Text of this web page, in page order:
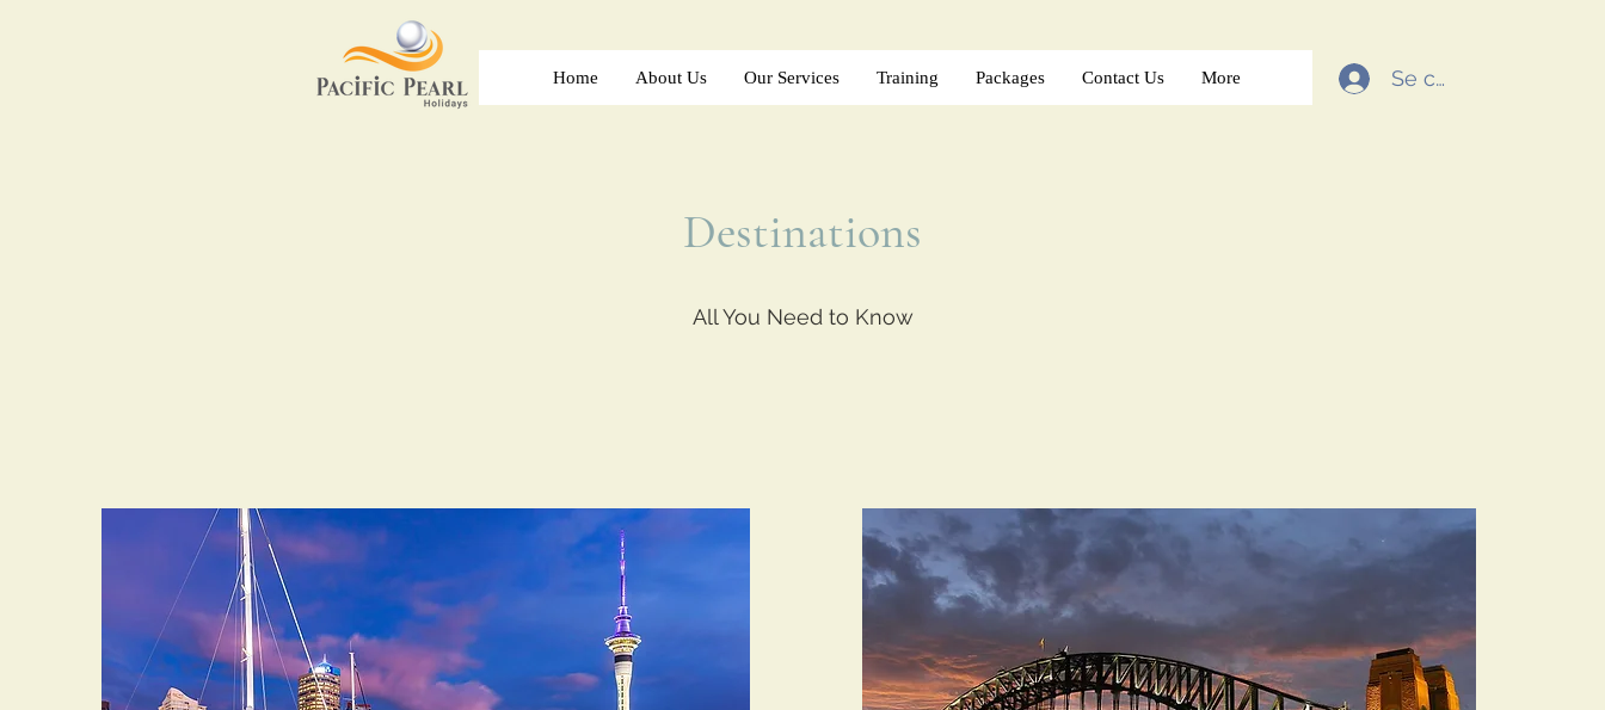
Home About Us Our Services Training Packages Contact Us More Se connecter
Destinations
All You Need to Know